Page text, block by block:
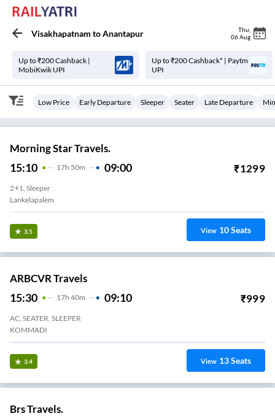
Visakhapatnam toAnantapur Thu
06 Aug
Up to ₹200 Cashback |
MobiKwik UPI
Up to ₹200 Cashback* | Paytm
UPI
Low Price Early Departure Sleeper Seater Late Departure
Morning Star Travels.
15:10 17H 50m 09:00 ₹1299
2+1, Sleeper
Lankelapalem
3.5 View 10Seats
ARBCVR Travels
15:30 17H 40m 09:10 ₹999
AC, SEATER, SLEEPER
KOMMADI
3.4 View 13Seats
Brs Travels.